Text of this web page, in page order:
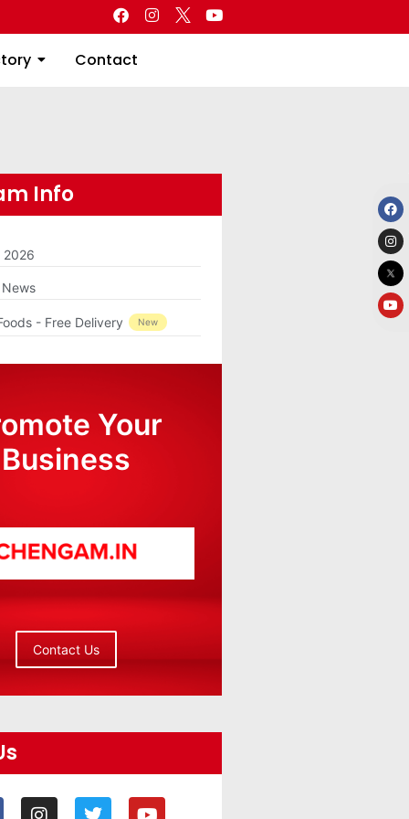
Contact
Directory Contact
Info
2026
- Free Delivery New
Your
Business
Contact Us